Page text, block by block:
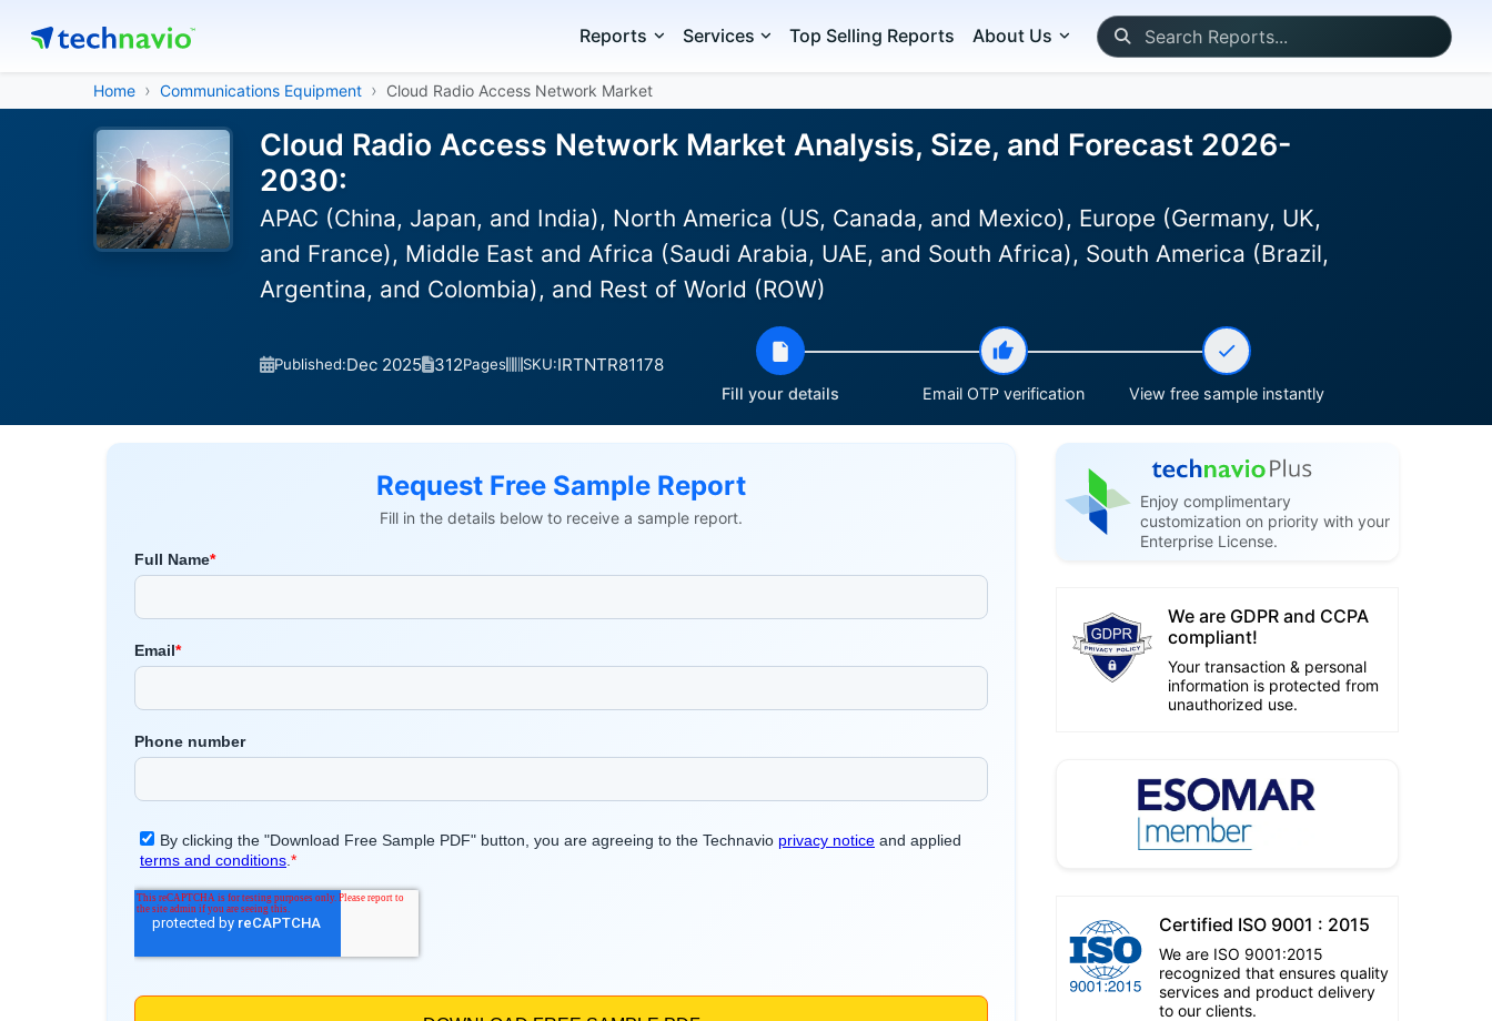
Reports Services Top Selling Reports About Us
Home Communications Equipment Cloud Radio Access Network Market
Cloud Radio Access Network Market Analysis, Size, and Forecast 2026-
2030:
APAC (China, Japan, and India), North America (US, Canada, and Mexico), Europe (Germany, UK,
and France), Middle East and Africa (Saudi Arabia, UAE, and South Africa), South America (Brazil,
Argentina, and Colombia), and Rest of World (ROW)
Published:Dec 2025 312Pages SKU:IRTNTR81178
Fill your details Email OTP verification View free sample instantly
Request Free Sample Report
Fill in the details below to receive a sample report.
Enjoy complimentary
customization on priority with your
Enterprise License.
We are GDPR and CCPA
compliant!
Your transaction & personal
information is protected from
unauthorized use.
Certified ISO 9001 : 2015
We are ISO 9001:2015
recognized that ensures quality
services and product delivery
to our clients.